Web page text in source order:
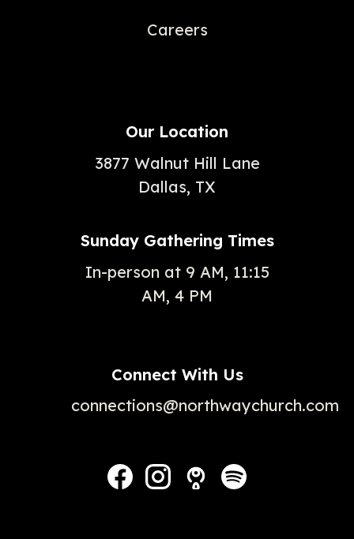
Careers
Our Location
3877 Walnut Hill Lane
Dallas, TX
Sunday Gathering Times
In-person at 9 AM, 11:15
AM, 4 PM
Connect With Us
connections@northwaychurch.com